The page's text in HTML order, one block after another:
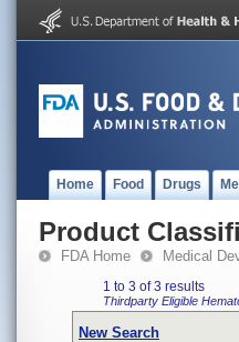
Home Food Drugs
Product
FDA Home Medical
1 to 3 of 3 results
Thirdparty Eligible
New Search